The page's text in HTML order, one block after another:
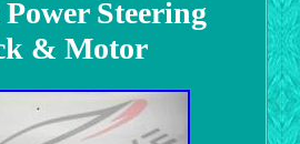
Steering
& Motor